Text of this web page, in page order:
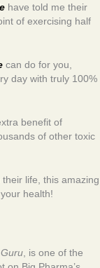
have told me their
of exercising half
can do for you,
day with truly 100%
benefit of
of other toxic
life, this amazing
health!
, is one of the